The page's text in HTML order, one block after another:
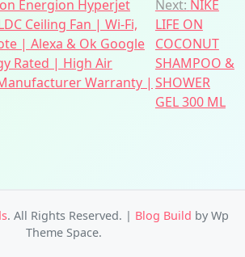
Energion Hyperjet
Ceiling Fan | Wi-Fi,
| Alexa & Ok Google
Rated | High Air
Warranty |
Next: NIKE
LIFE ON
COCONUT
SHAMPOO &
SHOWER
GEL 300 ML
. All Rights Reserved. | Blog Build by Wp
Theme Space.